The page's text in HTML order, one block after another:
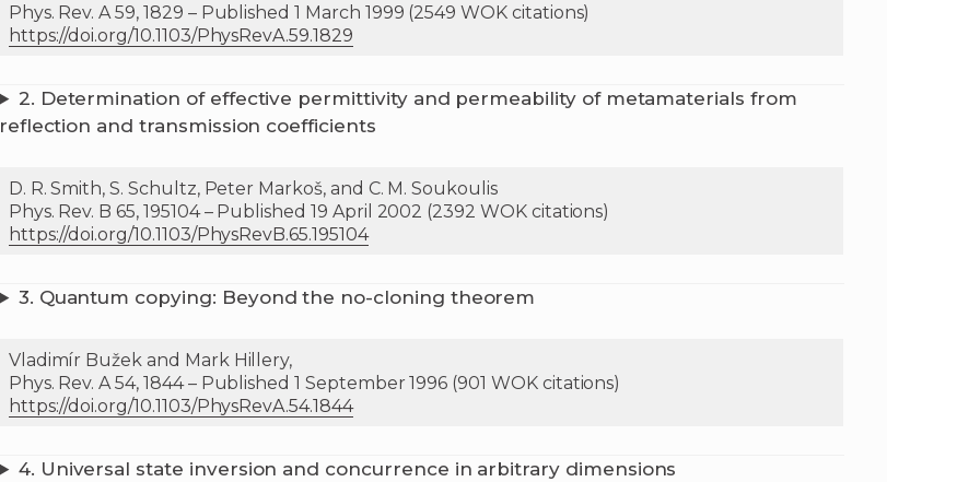
ix
Phys. Rev. A 59, 1829 – Published 1 March 1999 (2549 WOK citations)
https://doi.org/10.1103/PhysRevA.59.1829
2. Determination of effective permittivity and permeability of metamaterials from
reflection and transmission coefficients
D. R. Smith, S. Schultz, Peter Markoš, and C. M. Soukoulis
Phys. Rev. B 65, 195104 – Published 19 April 2002 (2392 WOK citations)
https://doi.org/10.1103/PhysRevB.65.195104
3. Quantum copying: Beyond the no-cloning theorem
Vladimír Bužek and Mark Hillery,
Phys. Rev. A 54, 1844 – Published 1 September 1996 (901 WOK citations)
https://doi.org/10.1103/PhysRevA.54.1844
4. Universal state inversion and concurrence in arbitrary dimensions